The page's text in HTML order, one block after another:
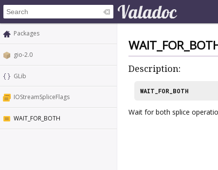
Packages
gio-2.0
GLib
IOStreamSpliceFlags
WAIT_FOR_BOTH
Description:
WAIT_FOR_BOTH
Wait for both splice